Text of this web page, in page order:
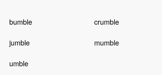
bumble crumble
jumble mumble
umble